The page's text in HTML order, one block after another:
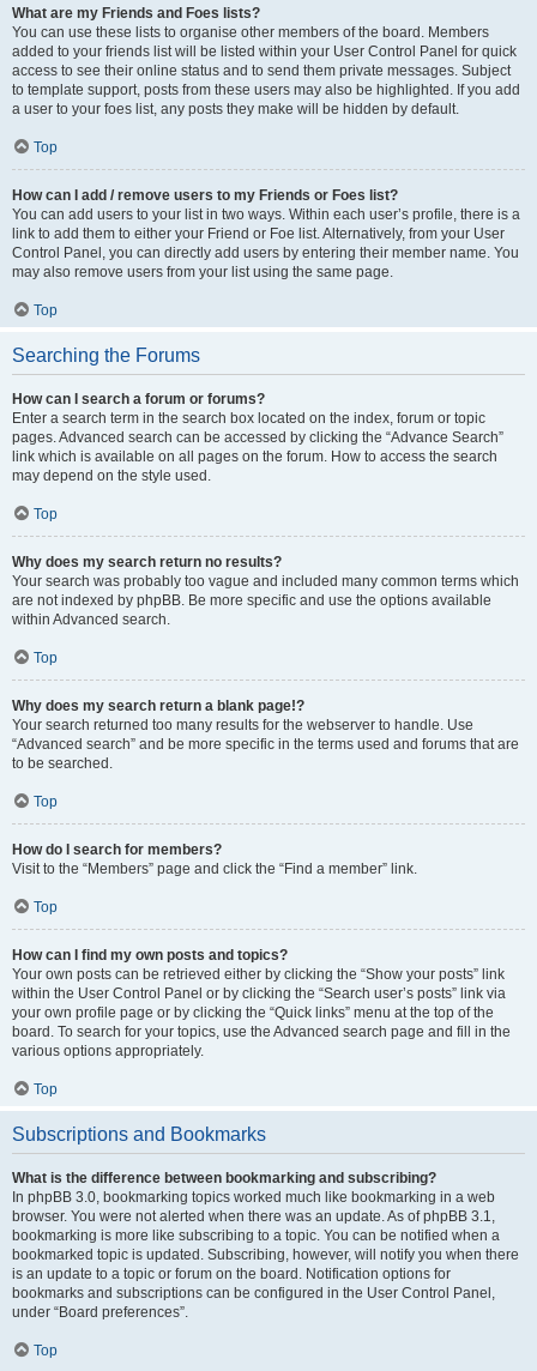
What are my Friends and Foes lists?
You can use these lists to organise other members of the board. Members
added to your friends list will be listed within your User Control Panel for quick
access to see their online status and to send them private messages. Subject
to template support, posts from these users may also be highlighted. If you add
a user to your foes list, any posts they make will be hidden by default.
Top
How can I add / remove users to my Friends or Foes list?
You can add users to your list in two ways. Within each user’s profile, there is a
link to add them to either your Friend or Foe list. Alternatively, from your User
Control Panel, you can directly add users by entering their member name. You
may also remove users from your list using the same page.
Top
Searching the Forums
How can I search a forum or forums?
Enter a search term in the search box located on the index, forum or topic
pages. Advanced search can be accessed by clicking the “Advance Search”
link which is available on all pages on the forum. How to access the search
may depend on the style used.
Top
Why does my search return no results?
Your search was probably too vague and included many common terms which
are not indexed by phpBB. Be more specific and use the options available
within Advanced search.
Top
Why does my search return a blank page!?
Your search returned too many results for the webserver to handle. Use
“Advanced search” and be more specific in the terms used and forums that are
to be searched.
Top
How do I search for members?
Visit to the “Members” page and click the “Find a member” link.
Top
How can I find my own posts and topics?
Your own posts can be retrieved either by clicking the “Show your posts” link
within the User Control Panel or by clicking the “Search user’s posts” link via
your own profile page or by clicking the “Quick links” menu at the top of the
board. To search for your topics, use the Advanced search page and fill in the
various options appropriately.
Top
Subscriptions and Bookmarks
What is the difference between bookmarking and subscribing?
In phpBB 3.0, bookmarking topics worked much like bookmarking in a web
browser. You were not alerted when there was an update. As of phpBB 3.1,
bookmarking is more like subscribing to a topic. You can be notified when a
bookmarked topic is updated. Subscribing, however, will notify you when there
is an update to a topic or forum on the board. Notification options for
bookmarks and subscriptions can be configured in the User Control Panel,
under “Board preferences”.
Top